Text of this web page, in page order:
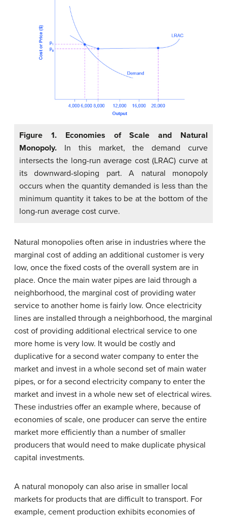
Figure 1.
Economies of Scale and Natural
Monopoly. In this market, the demand curve
intersects the long-run average cost (LRAC) curve at
its downward-sloping part. A natural monopoly
occurs when the quantity demanded is less than the
minimum quantity it takes to be at the bottom of the
long-run average cost curve.
Natural monopolies often arise in industries where the
marginal cost of adding an additional customer is very
low, once the fixed costs of the overall system are in
place. Once the main water pipes are laid through a
neighborhood, the marginal cost of providing water
service to another home is fairly low. Once electricity
lines are installed through a neighborhood, the marginal
cost of providing additional electrical service to one
more home is very low. It would be costly and
duplicative for a second water company to enter the
market and invest in a whole second set of main water
pipes, or for a second electricity company to enter the
market and invest in a whole new set of electrical wires.
These industries offer an example where, because of
economies of scale, one producer can serve the entire
market more efficiently than a number of smaller
producers that would need to make duplicate physical
capital investments.
A natural monopoly can also arise in smaller local
markets for products that are difficult to transport. For
example, cement production exhibits economies of